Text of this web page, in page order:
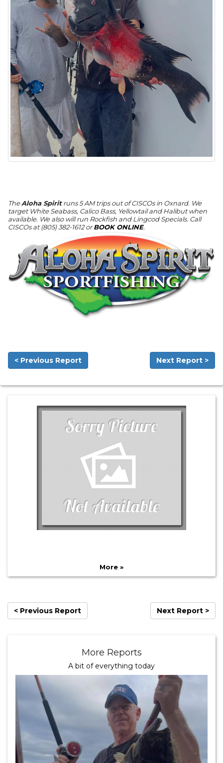
TheAloha Spiritruns 5 AM trips out of CISCOs in Oxnard. We
target White Seabass, Calico Bass, Yellowtail and Halibut when
available. We also will run Rockfish and Lingcod Specials. Call
CISCOs at (805) 382-1612 orBOOK ONLINE.
< Previous Report Next Report >
More »
< Previous Report Next Report >
More Reports
A bit of everything today